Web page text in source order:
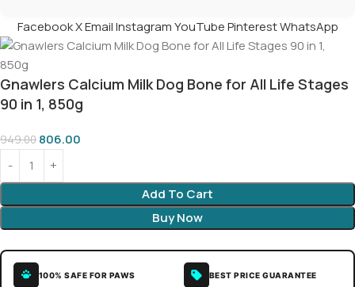
FacebookXEmailInstagramYouTubePinterestWhatsApp
Gnawlers Calcium Milk Dog Bone for All Life Stages
90 in 1, 850g
949.00 806.00
Add To Cart
Buy Now
100% SAFE FOR PAWS BEST PRICE GUARANTEE